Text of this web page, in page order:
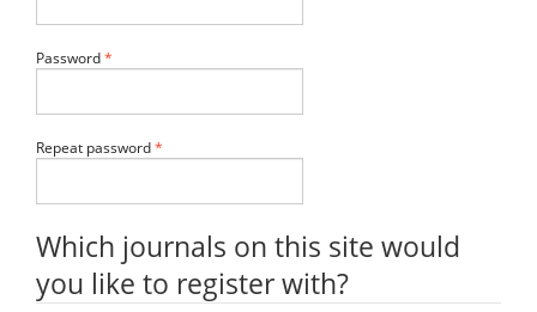
Password*
Repeat password*
Which journals on this site would
you like to register with?